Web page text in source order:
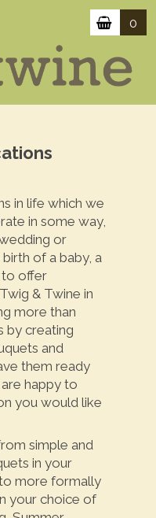
0
in life which we
in some way,
or
of a baby, a
to offer
& Twine in
more than
by creating
and
them ready
happy to
you would like
simple and
in your
more formally
your choice of